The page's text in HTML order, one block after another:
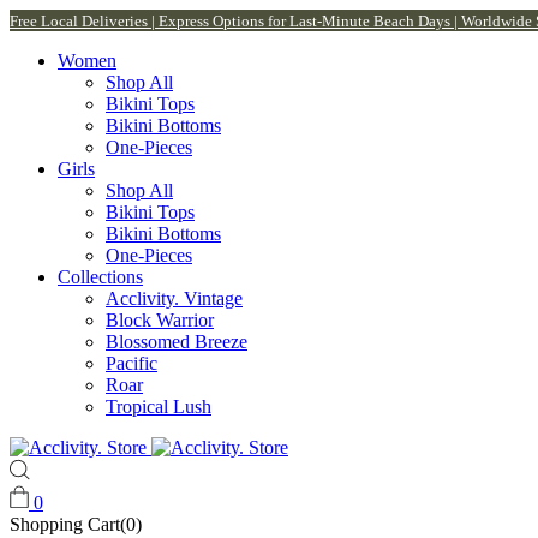
Free Local Deliveries | Express Options for Last-Minute Beach Days |
Women
Shop All
Bikini Tops
Bikini Bottoms
One-Pieces
Girls
Shop All
Bikini Tops
Bikini Bottoms
One-Pieces
Collections
Acclivity. Vintage
Block Warrior
Blossomed Breeze
Pacific
Roar
Tropical Lush
0
Shopping Cart(0)